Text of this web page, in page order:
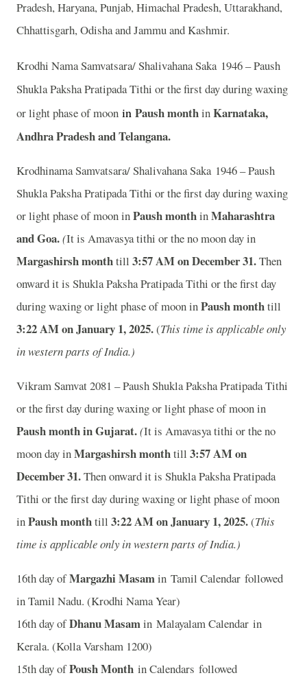
Pradesh, Haryana, Punjab, Himachal Pradesh, Uttarakhand,
Chhattisgarh, Odisha and Jammu and Kashmir.
Krodhi Nama Samvatsara/ Shalivahana Saka 1946 – Paush
Shukla Paksha Pratipada Tithi or the first day during waxing
or light phase of moon in Paush monthinKarnataka,
Andhra Pradesh and Telangana.
Krodhinama Samvatsara/ Shalivahana Saka 1946 – Paush
Shukla Paksha Pratipada Tithi or the first day during waxing
or light phase of moon inPaush monthinMaharashtra
and Goa.(It is Amavasya tithi or the no moon day in
Margashirsh monthtill 3:57AM on December 31.Then
onward it is Shukla Paksha Pratipada Tithi or the first day
during waxing or light phase of moon inPaush monthtill
3:22AM on January 1, 2025.(This time is applicable only
in western parts of India.)
Vikram Samvat 2081 – Paush Shukla Paksha Pratipada Tithi
or the first day during waxing or light phase of moon in
Paush month inGujarat.(It is Amavasya tithi or the no
moon day inMargashirsh monthtill 3:57AM on
December 31.Then onward it is Shukla Paksha Pratipada
Tithi or the first day during waxing or light phase of moon
inPaush monthtill 3:22AM on January 1, 2025.(This
time is applicable only in western parts of India.)
16th day ofMargazhi Masamin Tamil Calendar followed
in Tamil Nadu. (Krodhi Nama Year)
16th day ofDhanu Masamin Malayalam Calendar in
Kerala. (Kolla Varsham 1200)
15th day ofPoush Month in Calendars followed